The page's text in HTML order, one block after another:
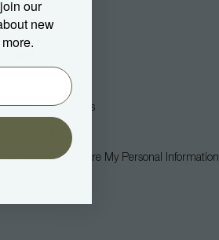
Terms + Conditions
Do Not Sell Or Share My Personal Information
our
new